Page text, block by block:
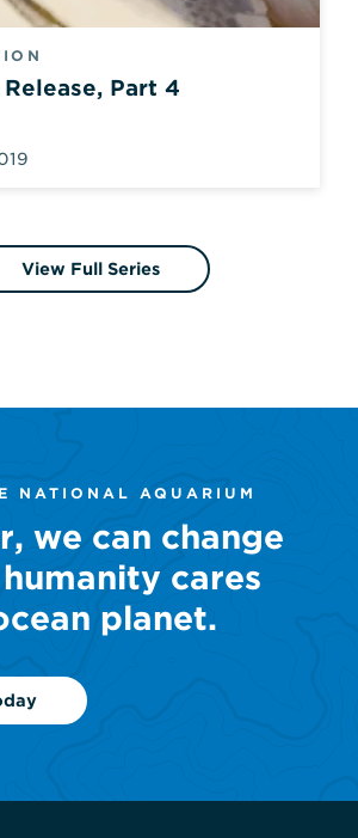
Part 4
View Full Series
NATIONAL AQUARIUM
we can change
cares
planet.